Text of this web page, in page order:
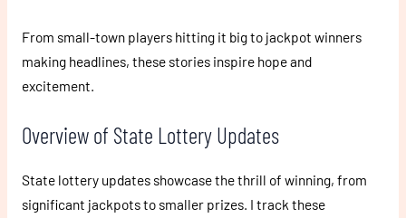
From small-town players hitting it big to jackpot winners
making headlines, these stories inspire hope and
excitement.
Overview of State Lottery Updates
State lottery updates showcase the thrill of winning, from
significant jackpots to smaller prizes. I track these